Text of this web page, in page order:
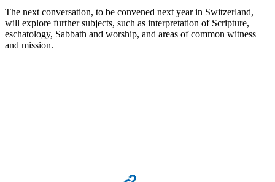
The next conversation, to be convened next year in Switzerland,
will explore further subjects, such as interpretation of Scripture,
eschatology, Sabbath and worship, and areas of common witness
and mission.